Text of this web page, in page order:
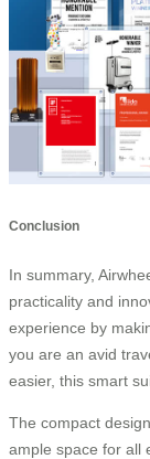
Conclusion
In summary,
practicality and
experience by
you are an avid
easier, this smart
The compact
ample space for all